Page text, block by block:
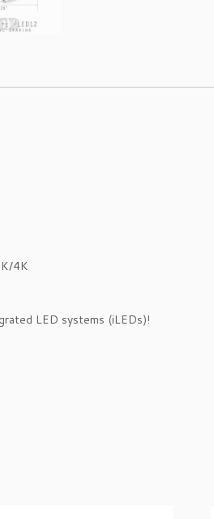
4K
LED systems (iLEDs)!